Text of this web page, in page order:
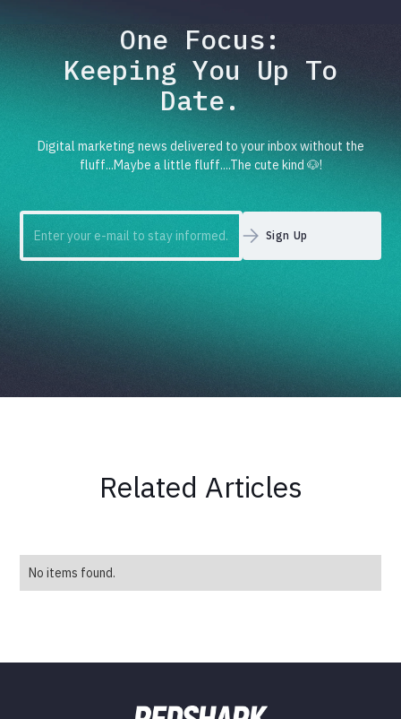
One Focus:
Keeping You Up To
Date.
Digital marketing news delivered to your inbox without the
fluff...Maybe a little fluff....The cute kind 🐶!
Related Articles
No items found.